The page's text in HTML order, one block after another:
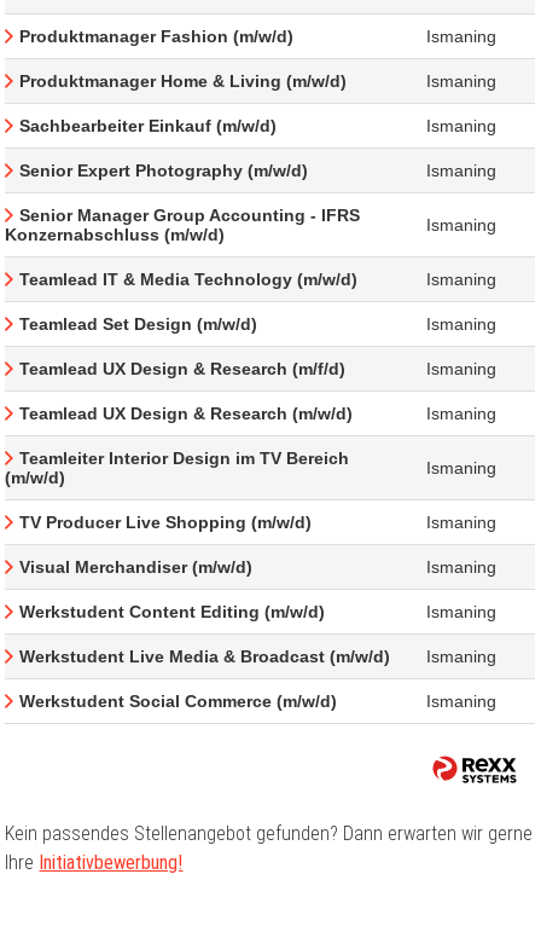
Produktmanager Fashion (m/w/d) Ismaning
Produktmanager Home & Living (m/w/d) Ismaning
Sachbearbeiter Einkauf (m/w/d) Ismaning
Senior Expert Photography (m/w/d) Ismaning
Senior Manager Group Accounting - IFRS
Konzernabschluss (m/w/d)
Ismaning
Teamlead IT & Media Technology (m/w/d) Ismaning
Teamlead Set Design (m/w/d) Ismaning
Teamlead UX Design & Research (m/f/d) Ismaning
Teamlead UX Design & Research (m/w/d) Ismaning
Teamleiter Interior Design im TV Bereich
(m/w/d)
Ismaning
TV Producer Live Shopping (m/w/d) Ismaning
Visual Merchandiser (m/w/d) Ismaning
Werkstudent Content Editing (m/w/d) Ismaning
Werkstudent Live Media & Broadcast (m/w/d) Ismaning
Werkstudent Social Commerce (m/w/d) Ismaning
Kein passendes Stellenangebot gefunden? Dann erwarten wir gerne
Ihre Initiativbewerbung!